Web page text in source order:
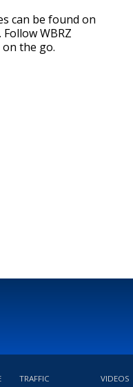
can be found on
Follow WBRZ
the go.
TRAFFIC VIDEOS